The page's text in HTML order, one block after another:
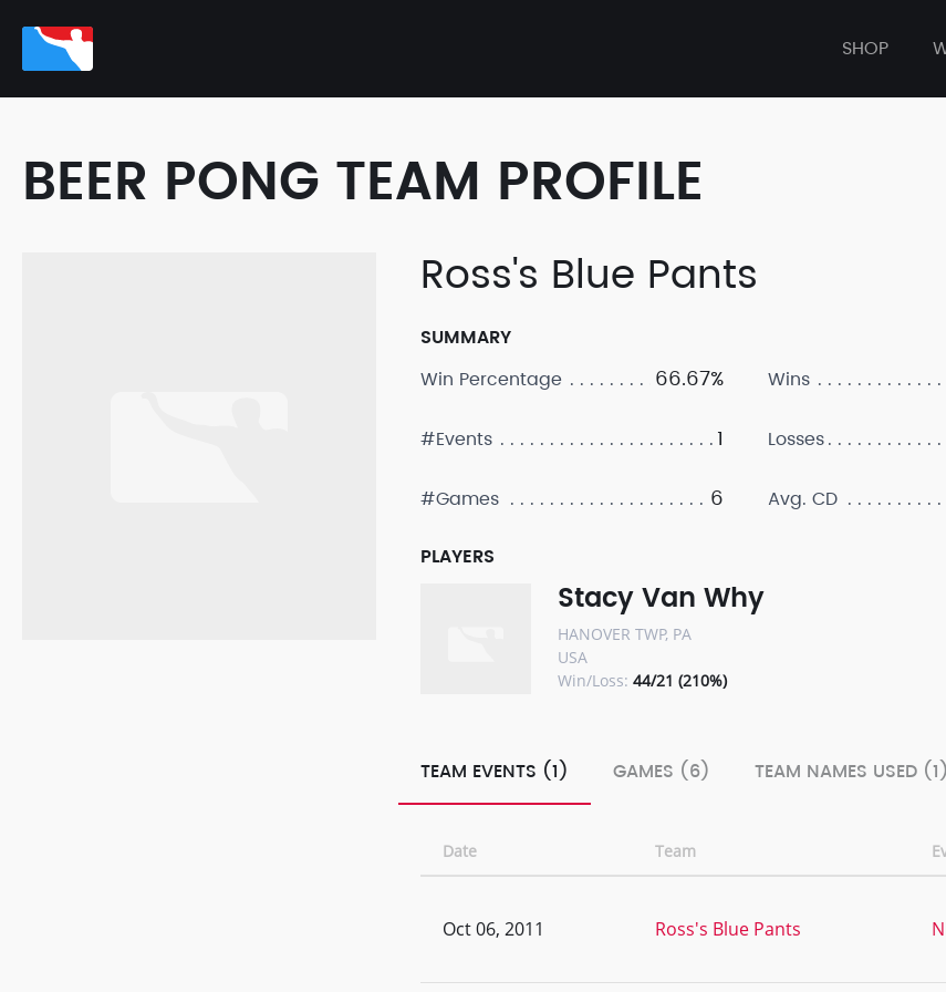
SHOP
BEER PONG TEAM PROFILE
Ross's Blue Pants
SUMMARY
Win Percentage
66.67%
#Events 1
#Games 6
Wins
Losses
Avg. CD
PLAYERS
Stacy Van Why
HANOVER TWP, PA
USA
Win/Loss: 44/21 (210%)
TEAM EVENTS (1) GAMES (6) TEAM NAMES USED (1)
Date Team
Oct 06, 2011 Ross's Blue Pants